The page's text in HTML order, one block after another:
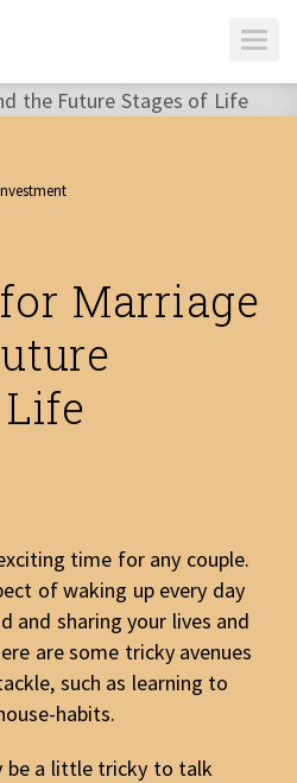
T
O
G
E
Marriage
time for any couple.
of waking up every day
and sharing your lives and
are some tricky avenues
such as learning to
habits.
be a little tricky to talk